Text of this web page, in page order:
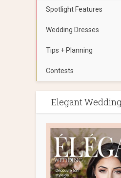
Spotlight Features
Wedding Dresses
Tips + Planning
Contests
Elegant